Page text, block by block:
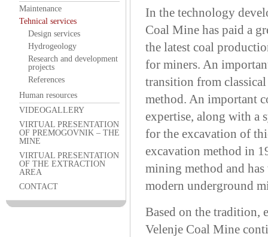
Maintenance
Tehnical services
Design services
Hydrogeology
Research and development
projects
References
Human resources
VIDEOGALLERY
VIRTUAL PRESENTATION
OF PREMOGOVNIK – THE
MINE
VIRTUAL PRESENTATION
OF THE EXTRACTION
AREA
CONTACT
In the technology
Coal Mine has paid a
the latest coal
for miners. An
transition from
method. An important
expertise, along with a
for the excavation of
excavation method in
mining method and
modern underground
Based on the tradition,
Velenje Coal Mine